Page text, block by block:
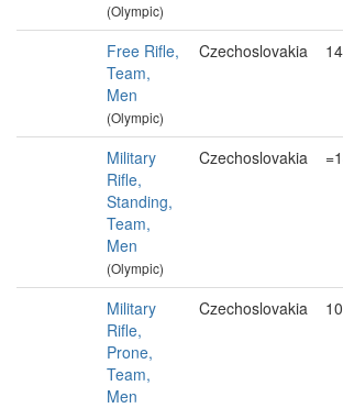
(Olympic)
Free Rifle,
Team,
Men
(Olympic)
Czechoslovakia 14
Military
Rifle,
Standing,
Team,
Men
(Olympic)
Czechoslovakia
Military
Rifle,
Prone,
Team,
Men
Czechoslovakia 10